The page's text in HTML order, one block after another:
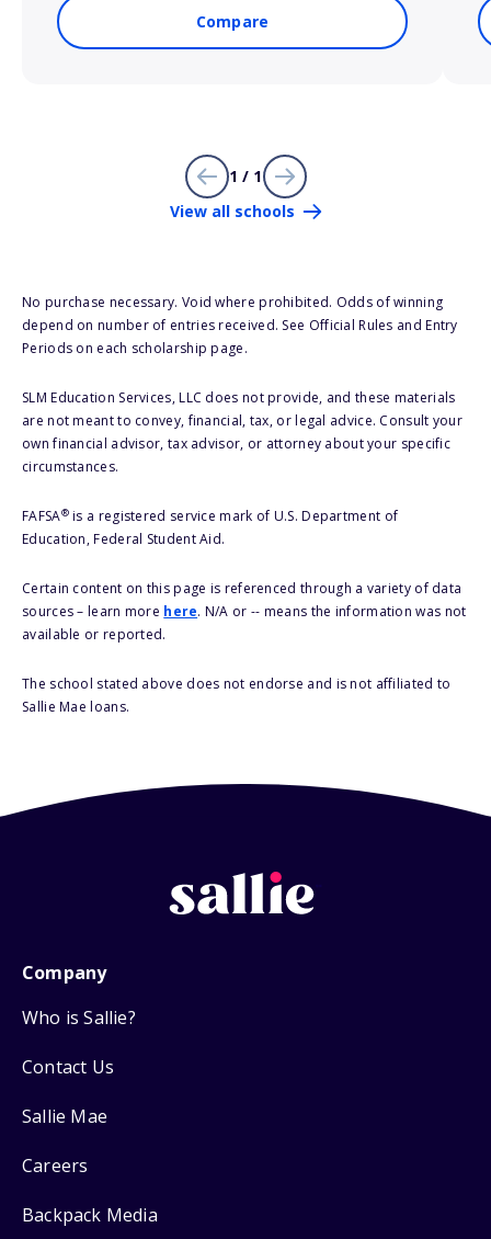
Compare
1 / 1
View all schools
No purchase necessary. Void where prohibited. Odds of winning
depend on number of entries received. See Official Rules and Entry
Periods on each scholarship page.
SLM Education Services, LLC does not provide, and these materials
are not meant to convey, financial, tax, or legal advice. Consult your
own financial advisor, tax advisor, or attorney about your specific
circumstances.
FAFSA®is a registered service mark of U.S. Department of
Education, Federal Student Aid.
Certain content on this page is referenced through a variety of data
sources – learn more here. N/A or -- means the information was not
available or reported.
The school stated above does not endorse and is not affiliated to
Sallie Mae loans.
Company
Who is Sallie?
Contact Us
Sallie Mae
Careers
Backpack Media